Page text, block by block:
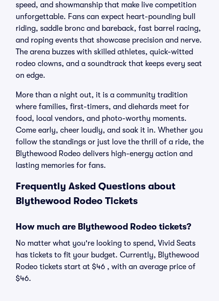
speed, and showmanship that make live competition
unforgettable. Fans can expect heart-pounding bull
riding, saddle bronc and bareback, fast barrel racing,
and roping events that showcase precision and nerve.
The arena buzzes with skilled athletes, quick-witted
rodeo clowns, and a soundtrack that keeps every seat
on edge.
More than a night out, it is a community tradition
where families, first-timers, and diehards meet for
food, local vendors, and photo-worthy moments.
Come early, cheer loudly, and soak it in. Whether you
follow the standings or just love the thrill of a ride, the
Blythewood Rodeo delivers high-energy action and
lasting memories for fans.
Frequently Asked Questions about
Blythewood Rodeo Tickets
How much are Blythewood Rodeo tickets?
No matter what you're looking to spend, Vivid Seats
has tickets to fit your budget. Currently, Blythewood
Rodeo tickets start at $46 , with an average price of
$46.